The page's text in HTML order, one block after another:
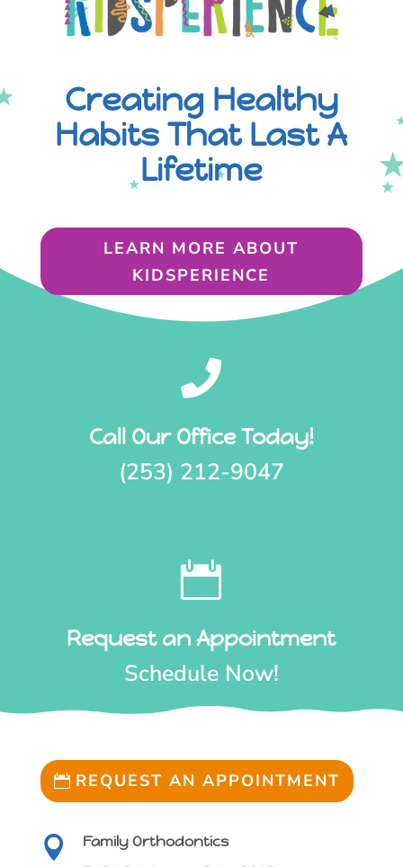
Creating Healthy
Habits That Last A
Lifetime
LEARN MORE ABOUT
KIDSPERIENCE

Call Our Office Today!
(253) 212-9047

Request an Appointment
Schedule Now!
REQUEST AN APPOINTMENT
 Family Orthodontics